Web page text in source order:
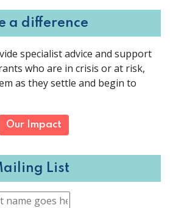
a difference
specialist advice and support
who are in crisis or at risk,
as they settle and begin to
Our Impact
List